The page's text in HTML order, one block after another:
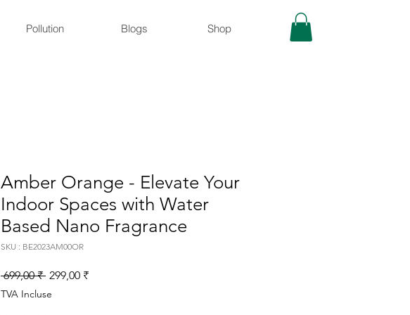
Pollution Blogs Shop
Amber Orange - Elevate Your
Indoor Spaces with Water
Based Nano Fragrance
SKU : BE2023AM00OR
699,00 ₹ Prix
299,00 ₹Prix
TVA Incluse